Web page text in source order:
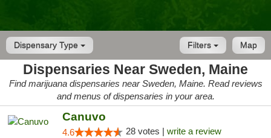
Dispensary Type Map
Filters
Dispensaries Near Sweden, Maine
Find marijuana dispensaries near Sweden, Maine. Read reviews
and menus of dispensaries in your area.
Canuvo
4.6 28 votes | write a review